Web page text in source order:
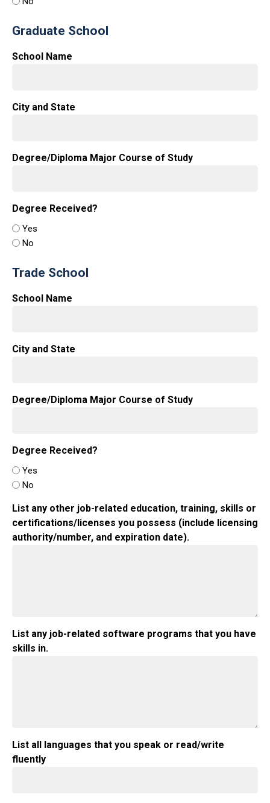
Graduate School
School Name
City and State
Degree/Diploma Major Course of Study
Degree Received?
Yes
No
Trade School
School Name
City and State
Degree/Diploma Major Course of Study
Degree Received?
Yes
No
List any other job-related education, training, skills or
certifications/licenses you possess (include licensing
authority/number, and expiration date).
List any job-related software programs that you have
skills in.
List all languages that you speak or read/write
fluently